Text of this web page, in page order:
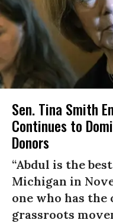
Sen. Tina Smith
Continues to
Donors
“Abdul is the
Michigan in
one who has
grassroots